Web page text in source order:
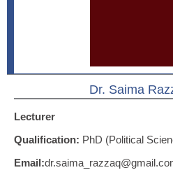
Dr. Saima
Lecturer
Qualification: PhD (Political
Email: